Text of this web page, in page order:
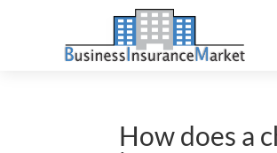
How does a